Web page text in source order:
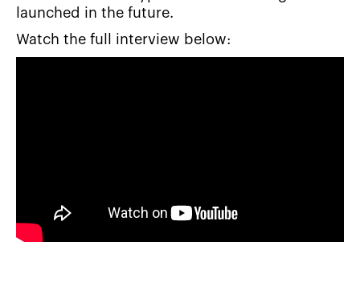
launched in the future.
Watch the full interview below: